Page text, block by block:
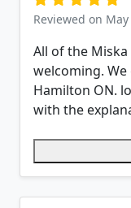
Reviewed on May
All of the
welcoming.
Hamilton ON.
with the